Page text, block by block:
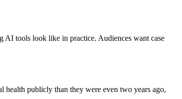
AI tools look like in practice. Audiences want case
health publicly than they were even two years ago,